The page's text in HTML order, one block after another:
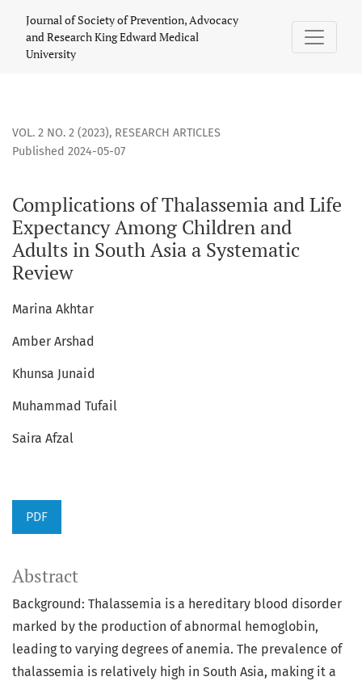
Journal of Society of Prevention, Advocacy
and Research King Edward Medical
University
VOL. 2 NO. 2 (2023), RESEARCH ARTICLES
Complications of Thalassemia and Life
Expectancy Among Children and
Adults in South Asia a Systematic
Review
Published 2024-05-07
Marina Akhtar
Amber Arshad
Khunsa Junaid
Muhammad Tufail
Saira Afzal
PDF
Abstract
Background: Thalassemia is a hereditary blood disorder
marked by the production of abnormal hemoglobin,
leading to varying degrees of anemia. The prevalence of
thalassemia is relatively high in South Asia, making it a